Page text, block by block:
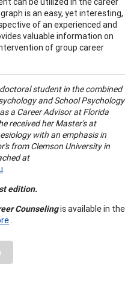
is an easy, yet interesting,
of an experienced and
valuable information on
of group career
student in the combined
and School Psychology
a Career Advisor at Florida
received her Master's at
with an emphasis in
from Clemson University in
at
.
edition.
Counselingis available in the
.